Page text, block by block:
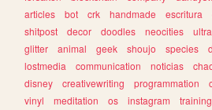
articles
bot crk handmade escritura
shitpost
decor doodles neocities
glitter
animal geek shoujo species
lostmedia
communication noticias
disney
creativewriting programmation
vinyl
meditation os instagram training